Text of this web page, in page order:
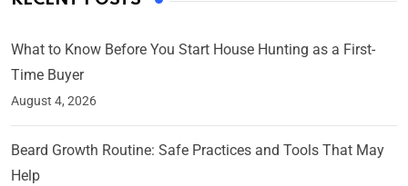
What to Know Before You Start House Hunting as a First-
Time Buyer
August 4, 2026
Beard Growth Routine: Safe Practices and Tools That May
Help